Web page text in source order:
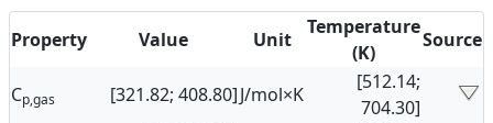
Property Value Unit
Temperature
(K)
Source
Cp,gas [321.82; 408.80]J/mol×K
[512.14;
704.30]